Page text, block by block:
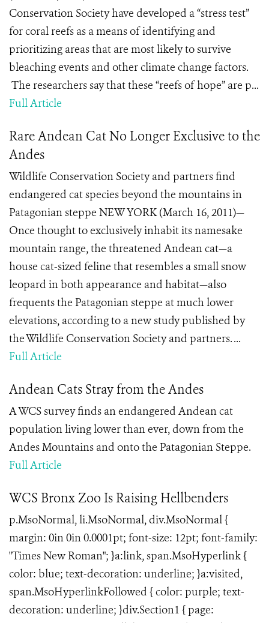
Conservation Society have developed a “stress test”
for coral reefs as a means of identifying and
prioritizing areas that are most likely to survive
bleaching events and other climate change factors.
The researchers say that these “reefs of hope” are p...
Full Article
Rare Andean Cat No Longer Exclusive to the
Andes
Wildlife Conservation Society and partners find
endangered cat species beyond the mountains in
Patagonian steppe NEW YORK (March 16, 2011)—
Once thought to exclusively inhabit its namesake
mountain range, the threatened Andean cat—a
house cat-sized feline that resembles a small snow
leopard in both appearance and habitat—also
frequents the Patagonian steppe at much lower
elevations, according to a new study published by
the Wildlife Conservation Society and partners. ...
Full Article
Andean Cats Stray from the Andes
A WCS survey finds an endangered Andean cat
population living lower than ever, down from the
Andes Mountains and onto the Patagonian Steppe.
Full Article
WCS Bronx Zoo Is Raising Hellbenders
p.MsoNormal, li.MsoNormal, div.MsoNormal {
margin: 0in 0in 0.0001pt; font-size: 12pt; font-family:
"Times New Roman"; }a:link, span.MsoHyperlink {
color: blue; text-decoration: underline; }a:visited,
span.MsoHyperlinkFollowed { color: purple; text-
decoration: underline; }div.Section1 { page: